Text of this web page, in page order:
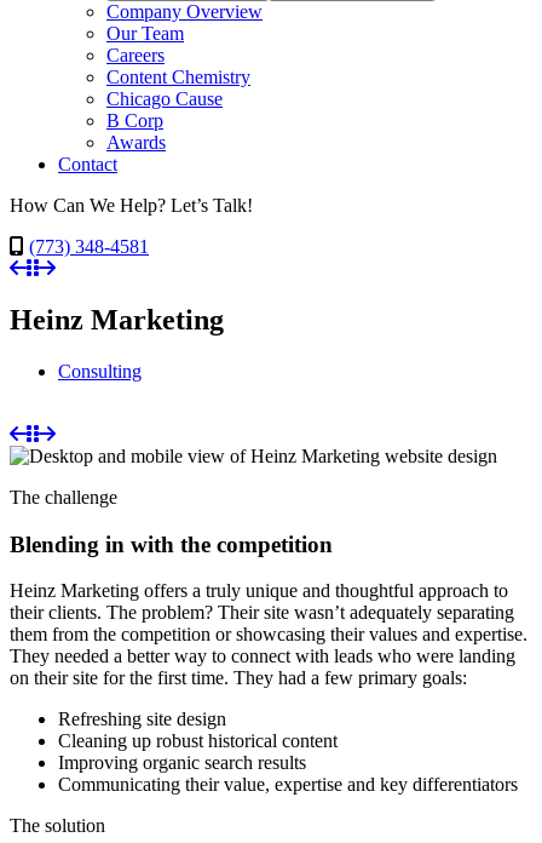
Company Overview
Our Team
Careers
Content Chemistry
Chicago Cause
B Corp
Awards
Contact
How Can We Help? Let’s Talk!
(773) 348-4581
Heinz Marketing
Consulting
The challenge
Blending in with the competition
Heinz Marketing offers a truly unique and thoughtful approach to
their clients. The problem? Their site wasn’t adequately separating
them from the competition or showcasing their values and expertise.
They needed a better way to connect with leads who were landing
on their site for the first time. They had a few primary goals:
Refreshing site design
Cleaning up robust historical content
Improving organic search results
Communicating their value, expertise and key differentiators
The solution